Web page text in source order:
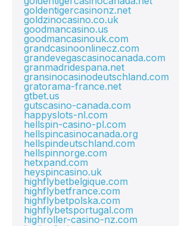
goldentigercasinonz.net
goldzinocasino.co.uk
goodmancasino.us
goodmancasinouk.com
grandcasinoonlinecz.com
grandevegascasinocanada.com
granmadridespana.net
gransinocasinodeutschland.com
gratorama-france.net
gtbet.us
gutscasino-canada.com
happyslots-nl.com
hellspin-casino-pl.com
hellspincasinocanada.org
hellspindeutschland.com
hellspinnorge.com
hetxpand.com
heyspincasino.uk
highflybetbelgique.com
highflybetfrance.com
highflybetpolska.com
highflybetsportugal.com
highroller-casino-nz.com